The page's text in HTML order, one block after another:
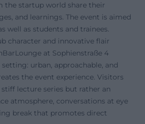
the startup world share their
and learnings. The event is aimed
well as students and trainees.
character and innovative flair
at Sophienstraße 4
urban, approachable, and
the event experience. Visitors
lecture series but rather an
atmosphere, conversations at eye
break that promotes direct